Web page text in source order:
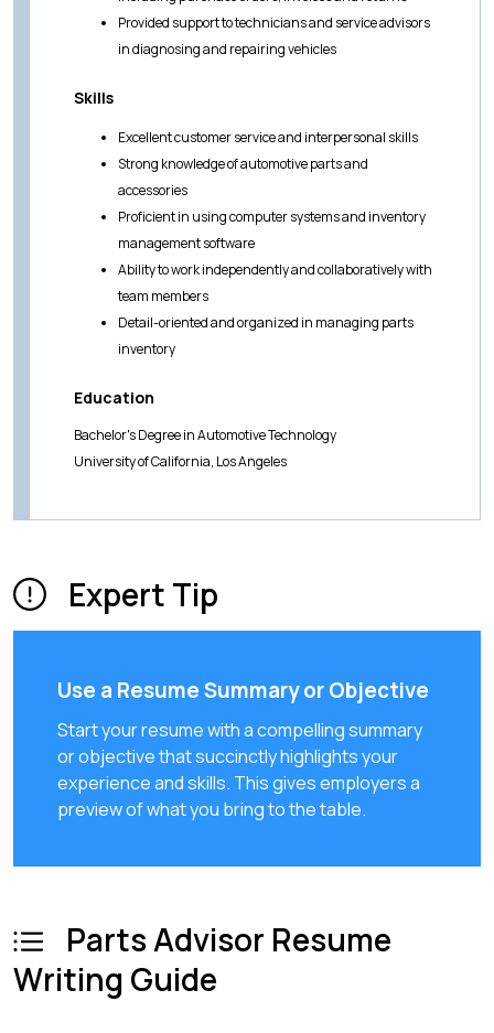
Provided support to technicians and service advisors
in diagnosing and repairing vehicles
Skills
Excellent customer service and interpersonal skills
Strong knowledge of automotive parts and
accessories
Proficient in using computer systems and inventory
management software
Ability to work independently and collaboratively with
team members
Detail-oriented and organized in managing parts
inventory
Education
Bachelor's Degree in Automotive Technology
University of California, Los Angeles
Expert Tip
Use a Resume Summary or Objective
Start your resume with a compelling summary
or objective that succinctly highlights your
experience and skills. This gives employers a
preview of what you bring to the table.
Parts Advisor Resume
Writing Guide